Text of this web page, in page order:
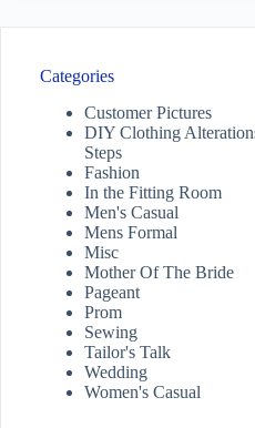
Categories
Customer Pictures
DIY Clothing
Steps
Fashion
In the Fitting Room
Men's Casual
Mens Formal
Misc
Mother Of The Bride
Pageant
Prom
Sewing
Tailor's Talk
Wedding
Women's Casual